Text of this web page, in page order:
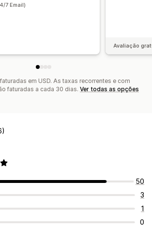
7 Email)
Avaliação
em USD. As taxas recorrentes e com
faturadas a cada 30 dias. Ver todas as opções
50
3
1
0